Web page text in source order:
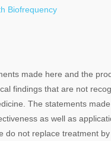
Biofrequency
made here and the
findings that are not
The statements
as well as
do not replace treatment by